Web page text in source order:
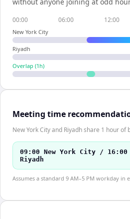
00:00 06:00 12:00
New York City
Riyadh
Overlap (1 h)
Meeting time
New York City and Riyadh share 1 hour
09:00 New York City / 16:00
Riyadh
Assumes a standard 9 AM–5 PM workday in